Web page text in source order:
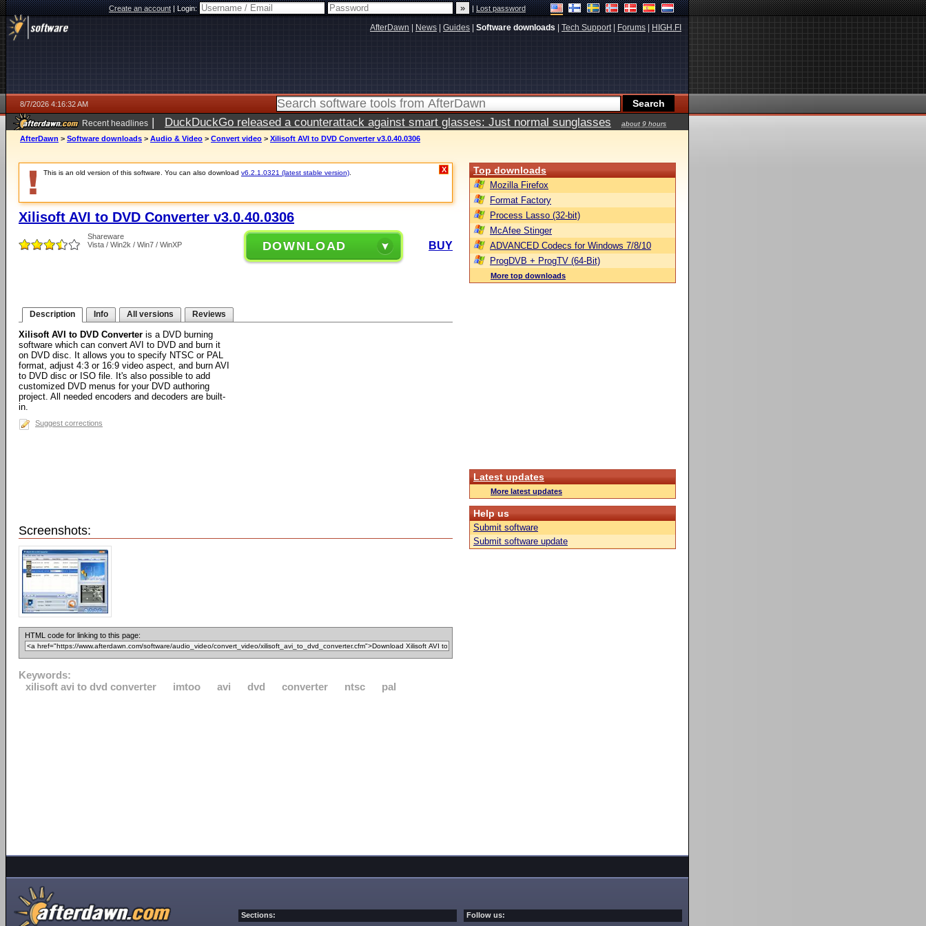
Create an account|Login: |Lost password
AfterDawn News Guides Software downloads Tech Support| Forums HIGH.FI
8/7/2026 4:16:32 AM
Recent headlines | DuckDuckGo released a counterattack against smart glasses: Just normal sunglasses
about 9 hours
ago
AfterDawn > Software downloads > Audio & Video > Convert video > Xilisoft AVI to DVD Converter v3.0.40.0306
This is an old version of this software. You can also download v6.2.1.0321 (latest stable version) X
Xilisoft AVI to DVD Converter v3.0.40.0306
Shareware
Vista / Win2k / Win7 / WinXP
DOWNLOAD BUY
Description Info All versions Reviews
Xilisoft AVI to DVD Converter is a DVD burning
software which can convert AVI to DVD and burn it
on DVD disc. It allows you to specify NTSC or PAL
format, adjust 4:3 or 16:9 video aspect, and burn AVI
to DVD disc or ISO file. It's also possible to add
customized DVD menus for your DVD authoring
project. All needed encoders and decoders are built-
in.
Suggest corrections
Screenshots:
HTML code for linking to this page:
Keywords:
xilisoft avi to dvd converter
imtoo avi dvd converter ntsc pal
Top downloads
Mozilla Firefox
Format Factory
Process Lasso (32-bit)
McAfee Stinger
ADVANCED Codecs for Windows 7/8/10
ProgDVB + ProgTV (64-Bit)
More top downloads
Latest updates
More latest updates
Help us
Submit software
Submit software update
Sections: Follow us: